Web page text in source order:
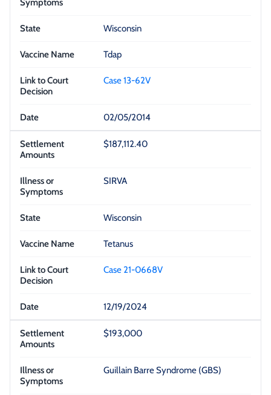
Wisconsin
Tdap
Case 13-62V
02/05/2014
$187,112.40
SIRVA
Wisconsin
Tetanus
Case 21-0668V
12/19/2024
$193,000
Guillain Barre Syndrome (GBS)